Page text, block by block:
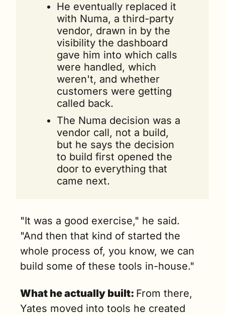
He eventually replaced it
with Numa, a third-party
vendor, drawn in by the
visibility the dashboard
gave him into which calls
were handled, which
weren't, and whether
customers were getting
called back.
The Numa decision was a
vendor call, not a build,
but he says the decision
to build first opened the
door to everything that
came next.
"It was a good exercise," he said.
"And then that kind of started the
whole process of, you know, we can
build some of these tools in-house."
What he actually built: From there,
Yates moved into tools he created